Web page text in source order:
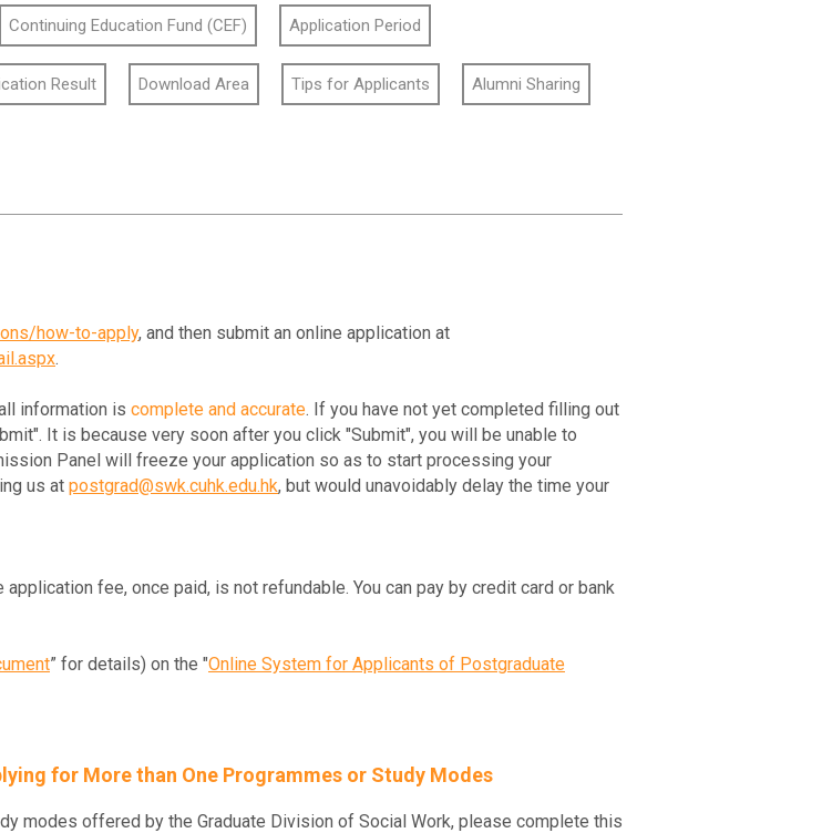
Continuing Education Fund (CEF) Application Period
Result Download Area Tips for Applicants Alumni Sharing
how-to-apply, and then submit an online application at
.
information is complete and accurate. If you have not yet completed filling out
It is because very soon after you click "Submit", you will be unable to
Panel will freeze your application so as to start processing your
us at postgrad@swk.cuhk.edu.hk, but would unavoidably delay the time your
fee, once paid, is not refundable. You can pay by credit card or bank
” for details) on the "Online System for Applicants of Postgraduate
for More than One Programmes or Study Modes
modes offered by the Graduate Division of Social Work, please complete this